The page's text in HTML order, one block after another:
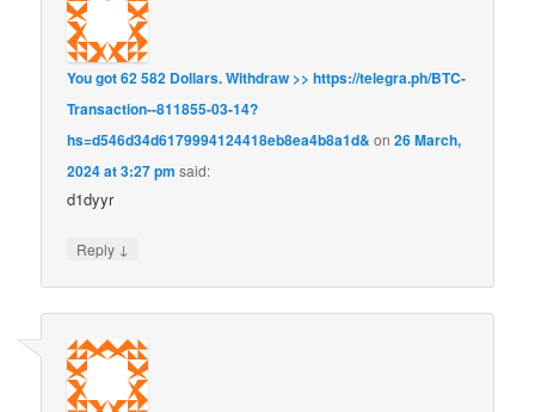
You got 62 582 Dollars. Withdrаw >> https://telegra.ph/BTC-
Transaction--811855-03-14?
hs=d546d34d6179994124418eb8ea4b8a1d& on26 March,
2024 at 3:27 pm said:
d1dyyr
Reply ↓